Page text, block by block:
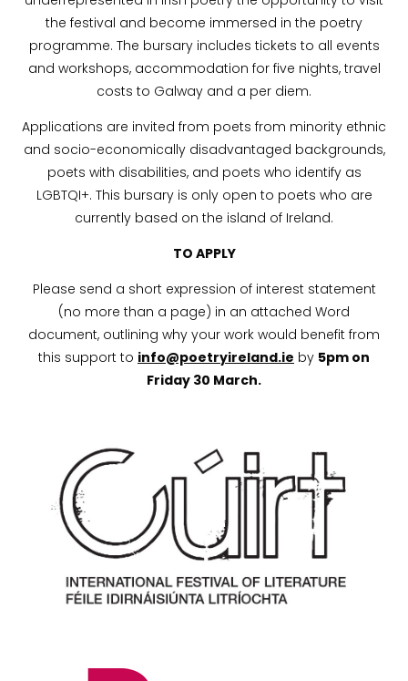
the festival and become immersed in the poetry
programme. The bursary includes tickets to all events
and workshops, accommodation for five nights, travel
costs to Galway and a per diem.
Applications are invited from poets from minority ethnic
and socio-economically disadvantaged backgrounds,
poets with disabilities, and poets who identify as
LGBTQI+. This bursary is only open to poets who are
currently based on the island of Ireland.
TO APPLY
Please send a short expression of interest statement
(no more than a page) in an attached Word
document, outlining why your work would benefit from
this support to info@poetryireland.ie by 5pm on
Friday 30 March.